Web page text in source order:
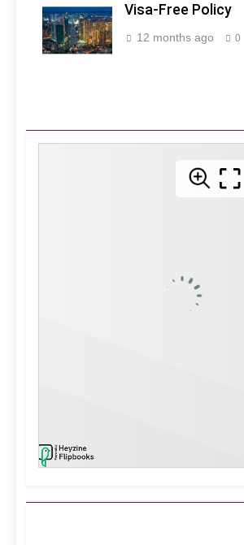
Manila -
Philippines
Visa-Free Policy
12 months ago 0